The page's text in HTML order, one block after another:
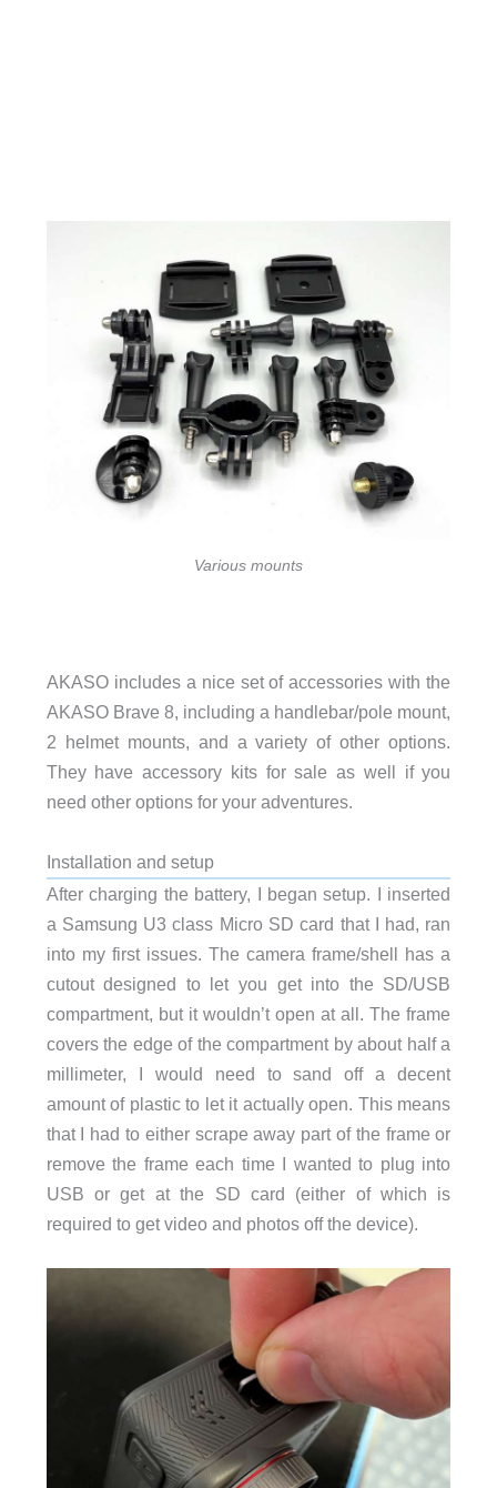
Various mounts
AKASO includes a nice set of accessories with the
AKASO Brave 8, including a handlebar/pole mount,
2 helmet mounts, and a variety of other options.
They have accessory kits for sale as well if you
need other options for your adventures.
Installation and setup
After charging the battery, I began setup. I inserted
a Samsung U3 class Micro SD card that I had, ran
into my first issues. The camera frame/shell has a
cutout designed to let you get into the SD/USB
compartment, but it wouldn’t open at all. The frame
covers the edge of the compartment by about half a
millimeter, I would need to sand off a decent
amount of plastic to let it actually open. This means
that I had to either scrape away part of the frame or
remove the frame each time I wanted to plug into
USB or get at the SD card (either of which is
required to get video and photos off the device).